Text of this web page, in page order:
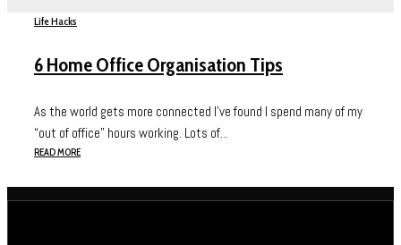
Life Hacks
6 Home Office Organisation Tips
As the world gets more connected I’ve found I spend many of my
“out of office” hours working. Lots of...
READ MORE